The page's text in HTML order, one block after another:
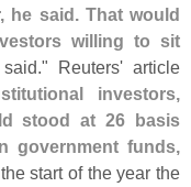
he said. That would
willing to sit
Reuters' article
investors,
stood at 26 basis
government funds,
start of the year the